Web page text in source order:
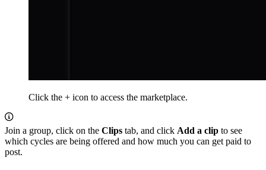
Click the + icon to access the marketplace.
Join a group, click on the Clips tab, and click Add a clip to see
which cycles are being offered and how much you can get paid to
post.